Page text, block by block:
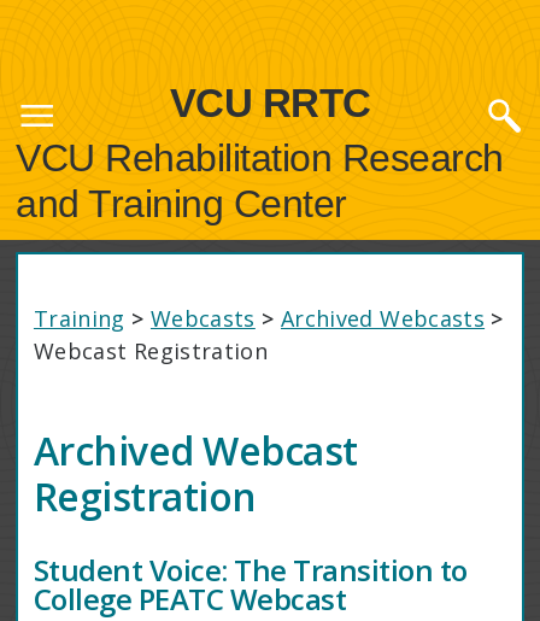
VCU RRTC
VCU Rehabilitation Research
and Training Center
Training > Webcasts > Archived Webcasts >
Webcast Registration
Archived Webcast
Registration
Student Voice: The Transition to
College PEATC Webcast